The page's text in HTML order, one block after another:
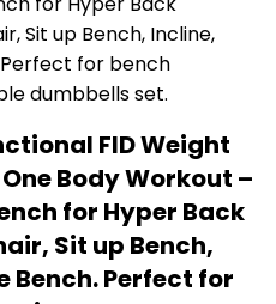
FID Weight
Body Workout –
for Hyper Back
Sit up Bench,
Bench. Perfect for